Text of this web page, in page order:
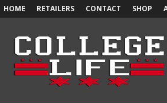
HOME RETAILERS CONTACT SHOP
Official
College
Life